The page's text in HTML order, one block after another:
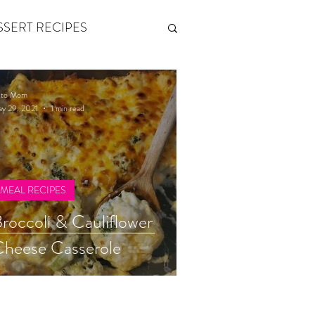
RECIPES
& FITNESS
Andy Andrews
Think and Grow Rich
of Growth
& Cauliflower
Casserole
MEAL RECIPES
Mom
29, 2021
1 min read